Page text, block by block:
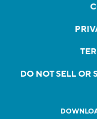
DO NOT SELL OR